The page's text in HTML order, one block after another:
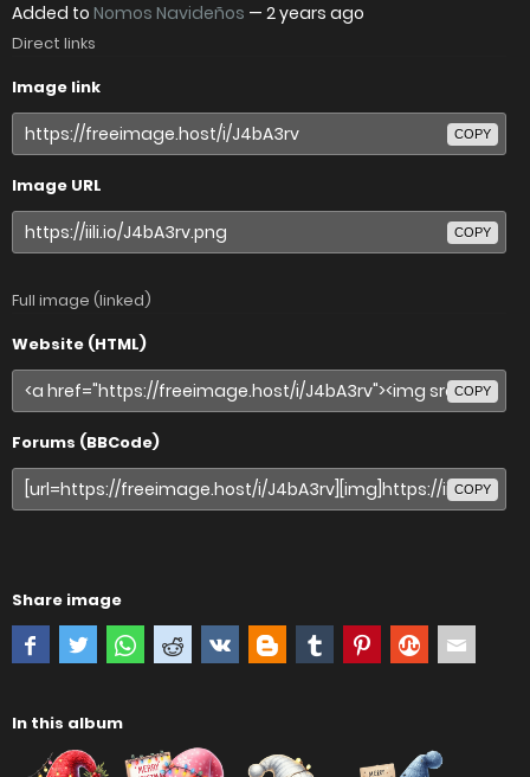
Added to Nomos Navideños — 2 years ago
Direct links
Image link
COPY
Image URL
COPY
Full image (linked)
Website (HTML)
COPY
Forums (BBCode)
COPY
Share image
In this album